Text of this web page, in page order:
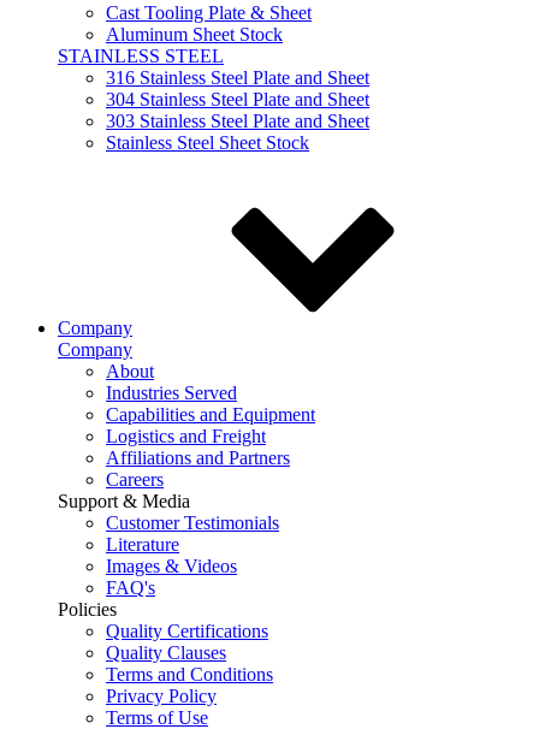
Cast Tooling Plate & Sheet
Aluminum Sheet Stock
STAINLESS STEEL
316 Stainless Steel Plate and Sheet
304 Stainless Steel Plate and Sheet
303 Stainless Steel Plate and Sheet
Stainless Steel Sheet Stock
Company
Company
About
Industries Served
Capabilities and Equipment
Logistics and Freight
Affiliations and Partners
Careers
Support & Media
Customer Testimonials
Literature
Images & Videos
FAQ's
Policies
Quality Certifications
Quality Clauses
Terms and Conditions
Privacy Policy
Terms of Use